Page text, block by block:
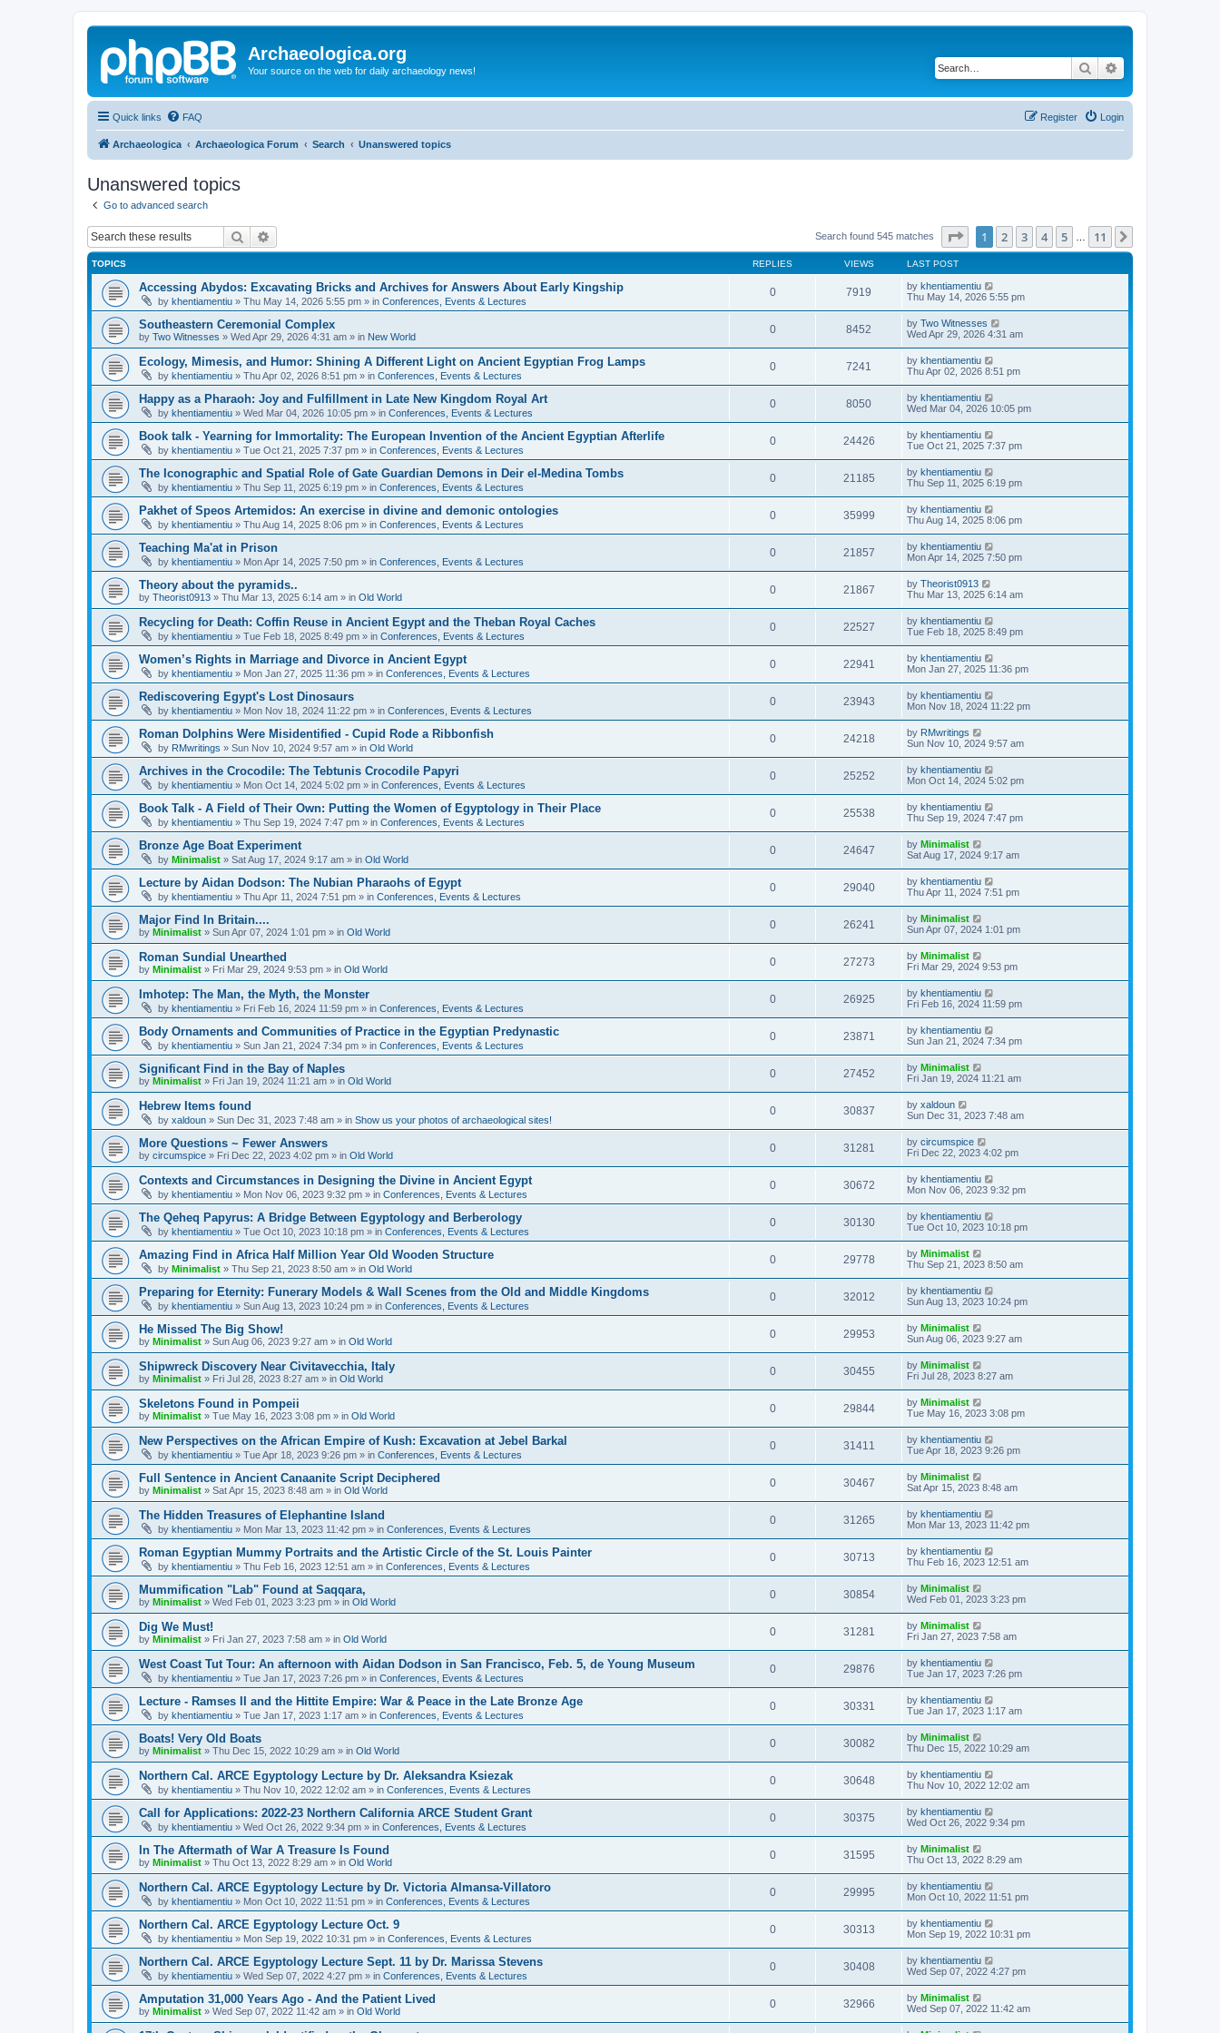
Archaeologica.org
Your source on the web for daily archaeology news! Search
Quick links FAQ Login
Register
Archaeologica Archaeologica Forum Search Unanswered topics
Unanswered topics
Go to advanced search
Search Search found 545 matches Page of 11
1 2 3 4 5 11
TOPICS REPLIES VIEWS LAST POST
Accessing Abydos: Excavating Bricks and Archives for Answers About Early Kingship
by khentiamentiu » Thu May 14, 2026 5:55 pm » in Conferences, Events & Lectures
0 7919 by khentiamentiu
Thu May 14, 2026 5:55 pm
Southeastern Ceremonial Complex
by Two Witnesses » Wed Apr 29, 2026 4:31 am » in New World
0 8452 by Two Witnesses
Wed Apr 29, 2026 4:31 am
Ecology, Mimesis, and Humor: Shining A Different Light on Ancient Egyptian Frog Lamps
by khentiamentiu » Thu Apr 02, 2026 8:51 pm » in Conferences, Events & Lectures
0 7241 by khentiamentiu
Thu Apr 02, 2026 8:51 pm
Happy as a Pharaoh: Joy and Fulfillment in Late New Kingdom Royal Art
by khentiamentiu » Wed Mar 04, 2026 10:05 pm » in Conferences, Events & Lectures
0 8050 by khentiamentiu
Wed Mar 04, 2026 10:05 pm
Book talk - Yearning for Immortality: The European Invention of the Ancient Egyptian Afterlife
by khentiamentiu » Tue Oct 21, 2025 7:37 pm » in Conferences, Events & Lectures
0 24426 by khentiamentiu
Tue Oct 21, 2025 7:37 pm
The Iconographic and Spatial Role of Gate Guardian Demons in Deir el-Medina Tombs
by khentiamentiu » Thu Sep 11, 2025 6:19 pm » in Conferences, Events & Lectures
0 21185 by khentiamentiu
Thu Sep 11, 2025 6:19 pm
Pakhet of Speos Artemidos: An exercise in divine and demonic ontologies
by khentiamentiu » Thu Aug 14, 2025 8:06 pm » in Conferences, Events & Lectures
0 35999 by khentiamentiu
Thu Aug 14, 2025 8:06 pm
Teaching Ma'at in Prison
by khentiamentiu » Mon Apr 14, 2025 7:50 pm » in Conferences, Events & Lectures
0 21857 by khentiamentiu
Mon Apr 14, 2025 7:50 pm
Theory about the pyramids..
by Theorist0913 » Thu Mar 13, 2025 6:14 am » in Old World
0 21867 by Theorist0913
Thu Mar 13, 2025 6:14 am
Recycling for Death: Coffin Reuse in Ancient Egypt and the Theban Royal Caches
by khentiamentiu » Tue Feb 18, 2025 8:49 pm » in Conferences, Events & Lectures
0 22527 by khentiamentiu
Tue Feb 18, 2025 8:49 pm
Women’s Rights in Marriage and Divorce in Ancient Egypt
by khentiamentiu » Mon Jan 27, 2025 11:36 pm » in Conferences, Events & Lectures
0 22941 by khentiamentiu
Mon Jan 27, 2025 11:36 pm
Rediscovering Egypt's Lost Dinosaurs
by khentiamentiu » Mon Nov 18, 2024 11:22 pm » in Conferences, Events & Lectures
0 23943 by khentiamentiu
Mon Nov 18, 2024 11:22 pm
Roman Dolphins Were Misidentified - Cupid Rode a Ribbonfish
by RMwritings » Sun Nov 10, 2024 9:57 am » in Old World
0 24218 by RMwritings
Sun Nov 10, 2024 9:57 am
Archives in the Crocodile: The Tebtunis Crocodile Papyri
by khentiamentiu » Mon Oct 14, 2024 5:02 pm » in Conferences, Events & Lectures
0 25252 by khentiamentiu
Mon Oct 14, 2024 5:02 pm
Book Talk - A Field of Their Own: Putting the Women of Egyptology in Their Place
by khentiamentiu » Thu Sep 19, 2024 7:47 pm » in Conferences, Events & Lectures
0 25538 by khentiamentiu
Thu Sep 19, 2024 7:47 pm
Bronze Age Boat Experiment
by Minimalist » Sat Aug 17, 2024 9:17 am » in Old World
0 24647 by Minimalist
Sat Aug 17, 2024 9:17 am
Lecture by Aidan Dodson: The Nubian Pharaohs of Egypt
by khentiamentiu » Thu Apr 11, 2024 7:51 pm » in Conferences, Events & Lectures
0 29040 by khentiamentiu
Thu Apr 11, 2024 7:51 pm
Major Find In Britain....
by Minimalist » Sun Apr 07, 2024 1:01 pm » in Old World
0 26241 by Minimalist
Sun Apr 07, 2024 1:01 pm
Roman Sundial Unearthed
by Minimalist » Fri Mar 29, 2024 9:53 pm » in Old World
0 27273 by Minimalist
Fri Mar 29, 2024 9:53 pm
Imhotep: The Man, the Myth, the Monster
by khentiamentiu » Fri Feb 16, 2024 11:59 pm » in Conferences, Events & Lectures
0 26925 by khentiamentiu
Fri Feb 16, 2024 11:59 pm
Body Ornaments and Communities of Practice in the Egyptian Predynastic
by khentiamentiu » Sun Jan 21, 2024 7:34 pm » in Conferences, Events & Lectures
0 23871 by khentiamentiu
Sun Jan 21, 2024 7:34 pm
Significant Find in the Bay of Naples
by Minimalist » Fri Jan 19, 2024 11:21 am » in Old World
0 27452 by Minimalist
Fri Jan 19, 2024 11:21 am
Hebrew Items found
by xaldoun » Sun Dec 31, 2023 7:48 am » in Show us your photos of archaeological sites!
0 30837 by xaldoun
Sun Dec 31, 2023 7:48 am
More Questions ~ Fewer Answers
by circumspice » Fri Dec 22, 2023 4:02 pm » in Old World
0 31281 by circumspice
Fri Dec 22, 2023 4:02 pm
Contexts and Circumstances in Designing the Divine in Ancient Egypt
by khentiamentiu » Mon Nov 06, 2023 9:32 pm » in Conferences, Events & Lectures
0 30672 by khentiamentiu
Mon Nov 06, 2023 9:32 pm
The Qeheq Papyrus: A Bridge Between Egyptology and Berberology
by khentiamentiu » Tue Oct 10, 2023 10:18 pm » in Conferences, Events & Lectures
0 30130 by khentiamentiu
Tue Oct 10, 2023 10:18 pm
Amazing Find in Africa Half Million Year Old Wooden Structure
by Minimalist » Thu Sep 21, 2023 8:50 am » in Old World
0 29778 by Minimalist
Thu Sep 21, 2023 8:50 am
Preparing for Eternity: Funerary Models & Wall Scenes from the Old and Middle Kingdoms
by khentiamentiu » Sun Aug 13, 2023 10:24 pm » in Conferences, Events & Lectures
0 32012 by khentiamentiu
Sun Aug 13, 2023 10:24 pm
He Missed The Big Show!
by Minimalist » Sun Aug 06, 2023 9:27 am » in Old World
0 29953 by Minimalist
Sun Aug 06, 2023 9:27 am
Shipwreck Discovery Near Civitavecchia, Italy
by Minimalist » Fri Jul 28, 2023 8:27 am » in Old World
0 30455 by Minimalist
Fri Jul 28, 2023 8:27 am
Skeletons Found in Pompeii
by Minimalist » Tue May 16, 2023 3:08 pm » in Old World
0 29844 by Minimalist
Tue May 16, 2023 3:08 pm
New Perspectives on the African Empire of Kush: Excavation at Jebel Barkal
by khentiamentiu » Tue Apr 18, 2023 9:26 pm » in Conferences, Events & Lectures
0 31411 by khentiamentiu
Tue Apr 18, 2023 9:26 pm
Full Sentence in Ancient Canaanite Script Deciphered
by Minimalist » Sat Apr 15, 2023 8:48 am » in Old World
0 30467 by Minimalist
Sat Apr 15, 2023 8:48 am
The Hidden Treasures of Elephantine Island
by khentiamentiu » Mon Mar 13, 2023 11:42 pm » in Conferences, Events & Lectures
0 31265 by khentiamentiu
Mon Mar 13, 2023 11:42 pm
Roman Egyptian Mummy Portraits and the Artistic Circle of the St. Louis Painter
by khentiamentiu » Thu Feb 16, 2023 12:51 am » in Conferences, Events & Lectures
0 30713 by khentiamentiu
Thu Feb 16, 2023 12:51 am
Mummification "Lab" Found at Saqqara,
by Minimalist » Wed Feb 01, 2023 3:23 pm » in Old World
0 30854 by Minimalist
Wed Feb 01, 2023 3:23 pm
Dig We Must!
by Minimalist » Fri Jan 27, 2023 7:58 am » in Old World
0 31281 by Minimalist
Fri Jan 27, 2023 7:58 am
West Coast Tut Tour: An afternoon with Aidan Dodson in San Francisco, Feb. 5, de Young Museum
by khentiamentiu » Tue Jan 17, 2023 7:26 pm » in Conferences, Events & Lectures
0 29876 by khentiamentiu
Tue Jan 17, 2023 7:26 pm
Lecture - Ramses II and the Hittite Empire: War & Peace in the Late Bronze Age
by khentiamentiu » Tue Jan 17, 2023 1:17 am » in Conferences, Events & Lectures
0 30331 by khentiamentiu
Tue Jan 17, 2023 1:17 am
Boats! Very Old Boats
by Minimalist » Thu Dec 15, 2022 10:29 am » in Old World
0 30082 by Minimalist
Thu Dec 15, 2022 10:29 am
Northern Cal. ARCE Egyptology Lecture by Dr. Aleksandra Ksiezak
by khentiamentiu » Thu Nov 10, 2022 12:02 am » in Conferences, Events & Lectures
0 30648 by khentiamentiu
Thu Nov 10, 2022 12:02 am
Call for Applications: 2022-23 Northern California ARCE Student Grant
by khentiamentiu » Wed Oct 26, 2022 9:34 pm » in Conferences, Events & Lectures
0 30375 by khentiamentiu
Wed Oct 26, 2022 9:34 pm
In The Aftermath of War A Treasure Is Found
by Minimalist » Thu Oct 13, 2022 8:29 am » in Old World
0 31595 by Minimalist
Thu Oct 13, 2022 8:29 am
Northern Cal. ARCE Egyptology Lecture by Dr. Victoria Almansa-Villatoro
by khentiamentiu » Mon Oct 10, 2022 11:51 pm » in Conferences, Events & Lectures
0 29995 by khentiamentiu
Mon Oct 10, 2022 11:51 pm
Northern Cal. ARCE Egyptology Lecture Oct. 9
by khentiamentiu » Mon Sep 19, 2022 10:31 pm » in Conferences, Events & Lectures
0 30313 by khentiamentiu
Mon Sep 19, 2022 10:31 pm
Northern Cal. ARCE Egyptology Lecture Sept. 11 by Dr. Marissa Stevens
by khentiamentiu » Wed Sep 07, 2022 4:27 pm » in Conferences, Events & Lectures
0 30408 by khentiamentiu
Wed Sep 07, 2022 4:27 pm
Amputation 31,000 Years Ago - And the Patient Lived
by Minimalist » Wed Sep 07, 2022 11:42 am » in Old World
0 32966 by Minimalist
Wed Sep 07, 2022 11:42 am